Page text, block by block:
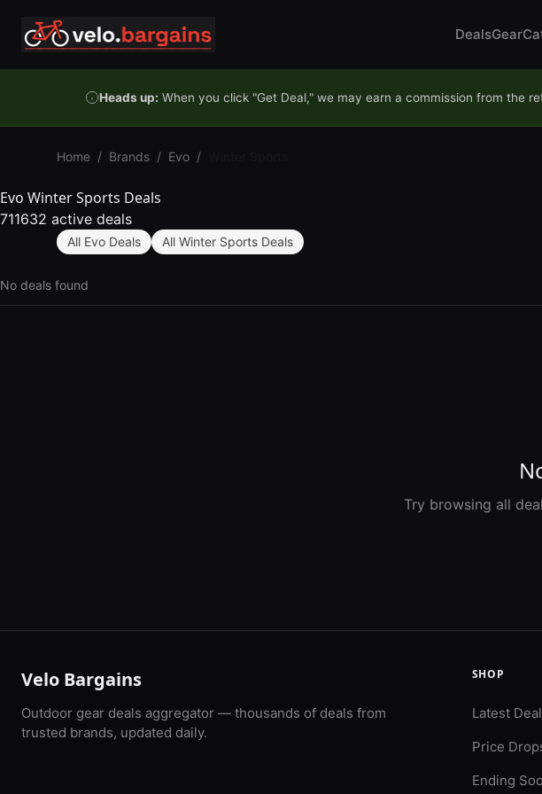
DealsGear
Heads up: When you click "Get Deal," we may earn a commission from the
Home / Brands / Evo /
Evo Winter Sports Deals
711632 active deals
All Evo Deals All Winter Sports Deals
No deals found
Try browsing all
Velo Bargains
Outdoor gear deals aggregator — thousands of deals from
trusted brands, updated daily.
SHOP
Latest
Price
Ending